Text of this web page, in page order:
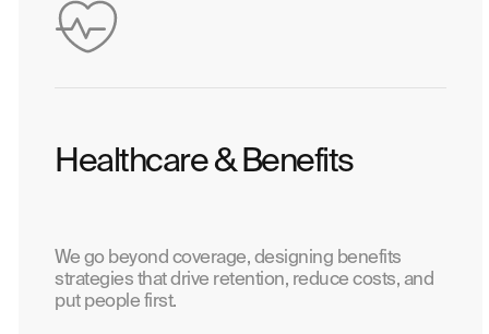
Healthcare & Benefits
We go beyond coverage, designing benefits
strategies that drive retention, reduce costs, and
put people first.